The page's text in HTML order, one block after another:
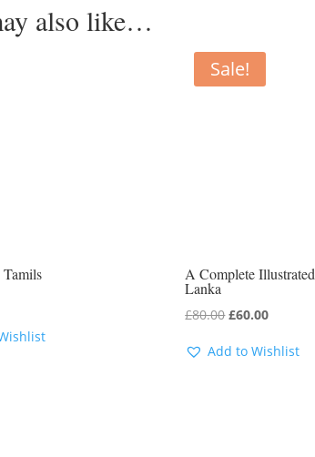
also like…
Sale!
A Complete
Lanka
£80.00Original
was:
£60.00Current
is:
Add to Wishlist